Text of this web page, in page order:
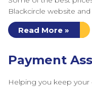
Blackcircle website
Read More »
Payment
Helping you keep your